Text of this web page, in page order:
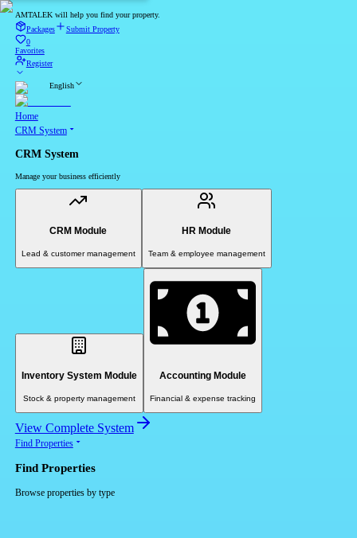
AMTALEK will help you find your property.
Packages
Submit Property
0
Favorites
Register
English
Home
CRM System
CRM System
Manage your business efficiently
CRM Module
Lead & customer management
HR Module
Team & employee management
Inventory System Module
Stock & property management
Accounting Module
Financial & expense tracking
View Complete System
Find Properties
Find Properties
Browse properties by type